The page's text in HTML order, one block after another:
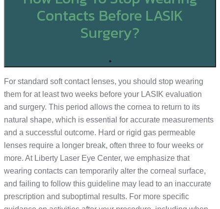
Contacts Before LASIK
Surgery?
+
For standard soft contact lenses, you should stop wearing
them for at least two weeks before your LASIK evaluation
and surgery. This period allows the cornea to return to its
natural shape, which is essential for accurate measurements
and a successful outcome. Hard or rigid gas permeable
lenses require a longer break, often three to four weeks or
more. At Liberty Laser Eye Center, we emphasize that
wearing contacts can temporarily alter the corneal surface,
and failing to follow this guideline may lead to an inaccurate
prescription and suboptimal results. For more specific